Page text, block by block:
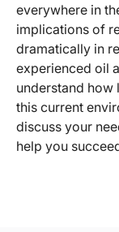
everywhere in
implications of
dramatically in
experienced oil
understand how
this current
discuss your
help you